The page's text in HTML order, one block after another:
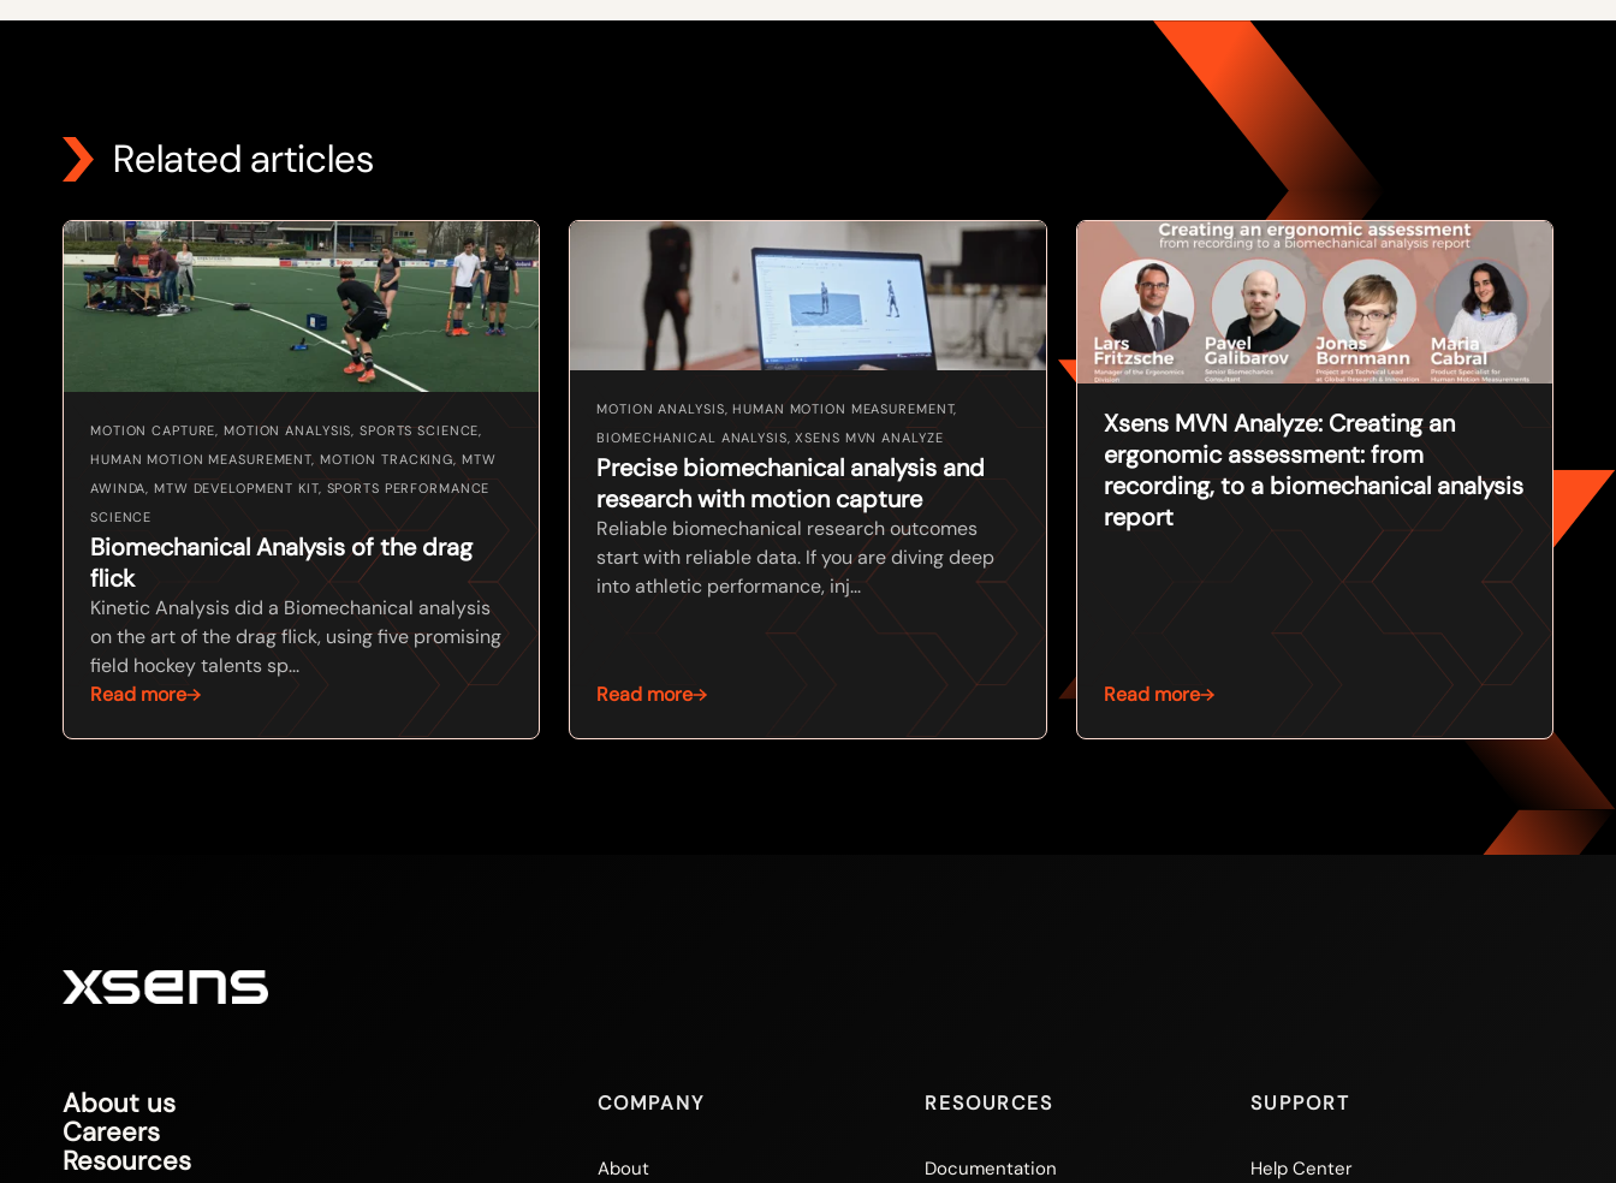
Related articles
MOTION CAPTURE, MOTION ANALYSIS, SPORTS SCIENCE,
HUMAN MOTION MEASUREMENT, MOTION TRACKING, MTW
AWINDA, MTW DEVELOPMENT KIT, SPORTS PERFORMANCE
SCIENCE
Biomechanical Analysis of the drag
flick
Kinetic Analysis did a Biomechanical analysis
on the art of the drag flick, using five promising
field hockey talents sp...
Read more
MOTION ANALYSIS, HUMAN MOTION MEASUREMENT,
BIOMECHANICAL ANALYSIS, XSENS MVN ANALYZE
Precise biomechanical analysis and
research with motion capture
Reliable biomechanical research outcomes
start with reliable data. If you are diving deep
into athletic performance, inj...
Read more
Xsens MVN Analyze: Creating an
ergonomic assessment: from
recording, to a biomechanical analysis
report
Read more
About us
Careers
Resources
COMPANY
About
RESOURCES
Documentation
SUPPORT
Help Center